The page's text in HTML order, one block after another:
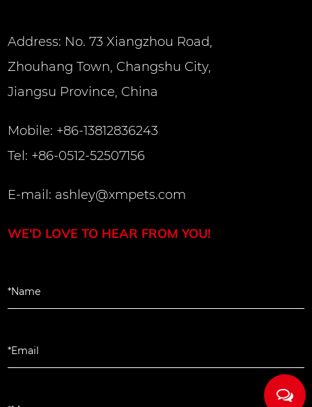
Address: No. 73 Xiangzhou Road,
Zhouhang Town, Changshu City,
Jiangsu Province, China
Mobile: +86-13812836243
Tel: +86-0512-52507156
E-mail: ashley@xmpets.com
WE'D LOVE TO HEAR FROM YOU!